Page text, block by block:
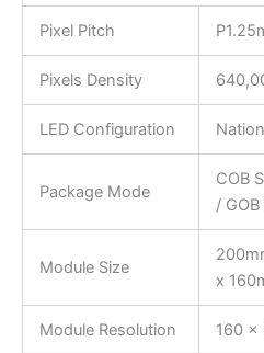
Pixel Pitch
Pixels Density
LED Configuration
Package Mode
COB
/ GOB
Module Size
x
Module Resolution 160 x